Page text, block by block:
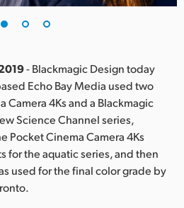
- Blackmagic Design today
Echo Bay Media used two
Camera 4Ks and a Blackmagic
Science Channel series,
Pocket Cinema Camera 4Ks
for the aquatic series, and then
used for the final color grade by